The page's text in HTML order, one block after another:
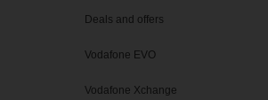
Deals and offers
Vodafone EVO
Vodafone Xchange